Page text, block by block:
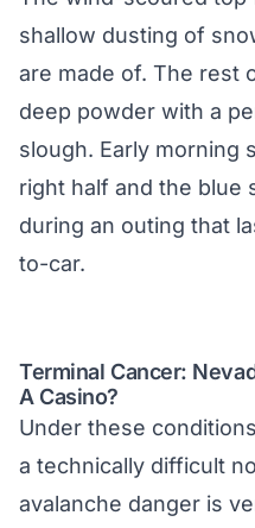
shallow dusting of
are made of. The rest
deep powder with a
slough. Early morning
right half and the blue
during an outing that
to-car.
Terminal Cancer:
A Casino?
Under these
a technically difficult
avalanche danger is